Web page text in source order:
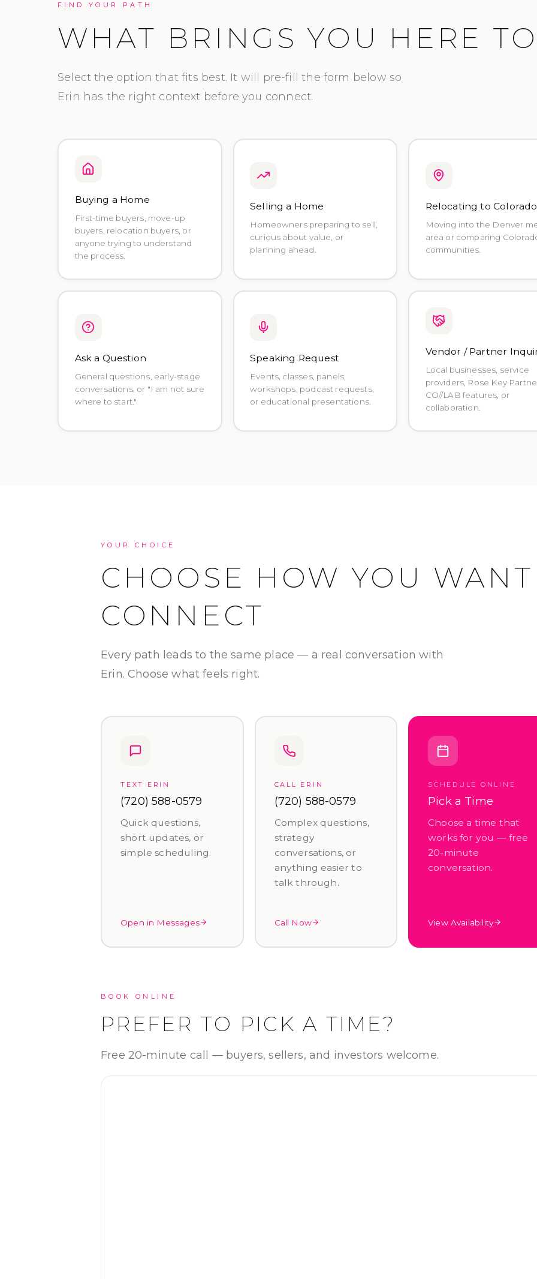
FIND YOUR PATH
WHAT BRINGS YOU HERE
Select the option that fits best. It will pre-fill the form below so
Erin has the right context before you connect.
Buying a Home
First-time buyers, move-up
buyers, relocation buyers, or
anyone trying to understand
the process.
Selling a Home
Homeowners preparing to sell,
curious about value, or
planning ahead.
Relocating to Colorado
Moving into the Denver
area or comparing
communities.
Ask a Question
General questions, early-stage
conversations, or "I am not sure
where to start."
Speaking Request
Events, classes, panels,
workshops, podcast requests,
or educational presentations.
Vendor / Partner
Local businesses, service
providers, Rose Key
CO//LAB features, or
collaboration.
YOUR CHOICE
CHOOSE HOW YOU
CONNECT
Every path leads to the same place — a real conversation with
Erin. Choose what feels right.
TEXT ERIN
(720) 588-0579
Quick questions,
short updates, or
simple scheduling.
Open in Messages
CALL ERIN
(720) 588-0579
Complex questions,
strategy
conversations, or
anything easier to
talk through.
Call Now
SCHEDULE ONLINE
Pick a Time
Choose a time that
works for you — free
20-minute
conversation.
View Availability
BOOK ONLINE
PREFER TO PICK A TIME?
Free 20-minute call — buyers, sellers, and investors welcome.